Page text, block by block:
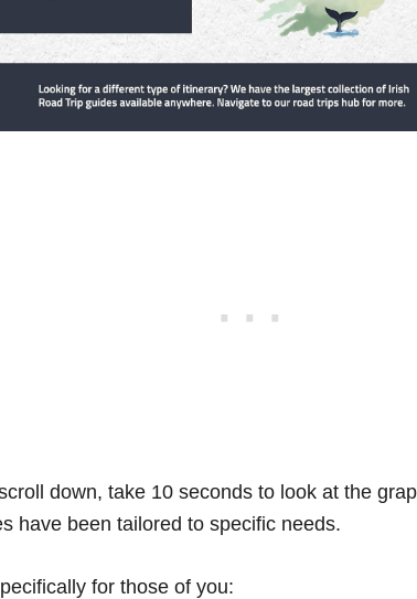
down, take 10 seconds to look at the
have been tailored to specific needs.
for those of you: